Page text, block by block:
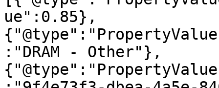
ue":0.85},
:"DRAM - Other"},